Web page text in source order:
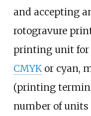
and accepting
rotogravure
printing unit for
CMYKor cyan,
(printing
number of units